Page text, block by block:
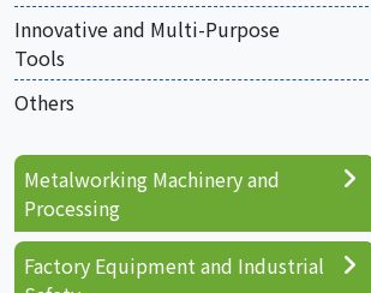
Innovative and Multi-Purpose
Tools
Others
Metalworking Machinery and
Processing
Factory Equipment and Industrial